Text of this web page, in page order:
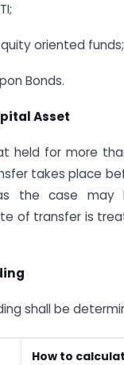
oriented
Bonds.
Asset
held for more
takes place
the case may
of transfer is
shall be
How to